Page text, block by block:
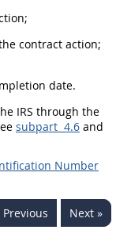
contract action;
date.
IRS through the
subpart 4.6 and
Number
Previous Next »